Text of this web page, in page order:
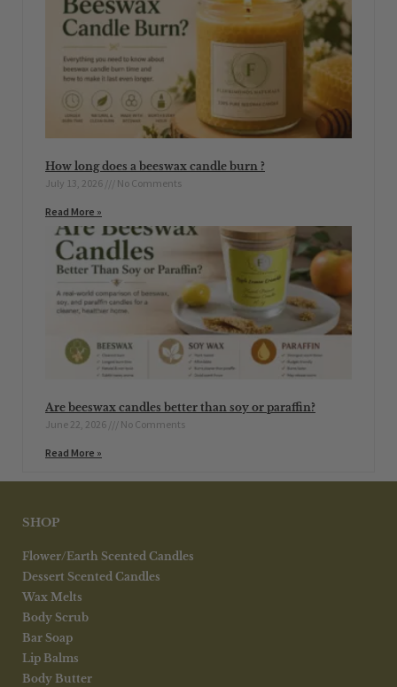
How long does a beeswax candle burn ?
July 13, 2026
No Comments
Read More »
Are beeswax candles better than soy or paraffin?
June 22, 2026
No Comments
Read More »
SHOP
Flower/Earth Scented Candles
Dessert Scented Candles
Wax Melts
Body Scrub
Bar Soap
Lip Balms
Body Butter